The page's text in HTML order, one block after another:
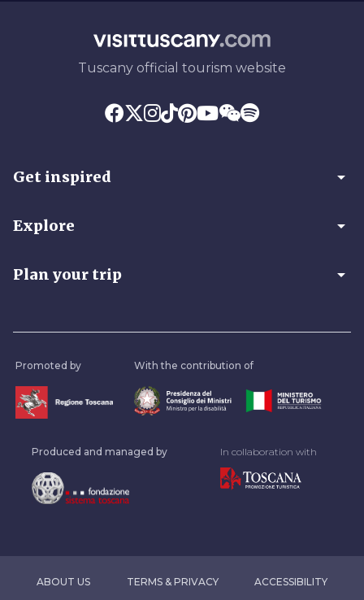
Tuscany official tourism website
Get inspired arrow_drop_down
Explore arrow_drop_down
Plan your trip arrow_drop_down
Promoted by With the contribution of
Produced and managed by In collaboration with
ABOUT US TERMS & PRIVACY ACCESSIBILITY